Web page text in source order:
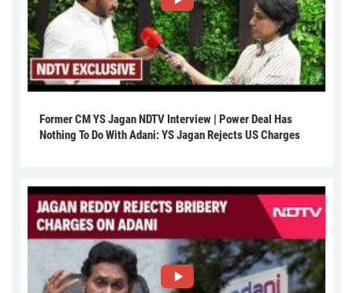
Former CM YS Jagan NDTV Interview | Power Deal Has
Nothing To Do With Adani: YS Jagan Rejects US Charges